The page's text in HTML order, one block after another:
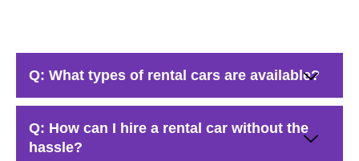
Q: What types of rental cars are available?
Q: How can I hire a rental car without the
hassle?